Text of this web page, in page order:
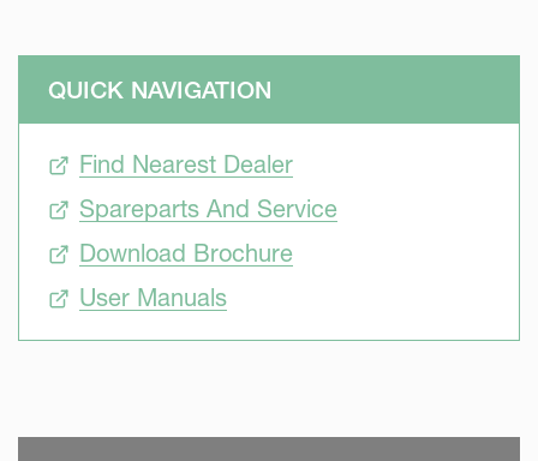
QUICK NAVIGATION
Find Nearest Dealer
Spareparts And Service
Download Brochure
User Manuals